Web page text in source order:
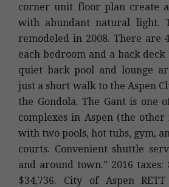
corner unit floor plan create
with abundant natural light.
remodeled in 2008. There are
each bedroom and a back
quiet back pool and lounge
just a short walk to the Aspen
the Gondola. The Gant is one
complexes in Aspen (the other
with two pools, hot tubs, gym,
courts. Convenient shuttle
and around town.” 2016 taxes:
$34,736. City of Aspen